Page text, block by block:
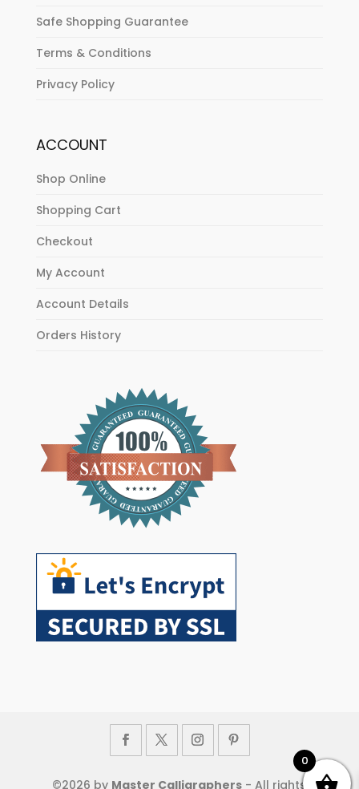
Safe Shopping Guarantee
Terms & Conditions
Privacy Policy
ACCOUNT
Shop Online
Shopping Cart
Checkout
My Account
Account Details
Orders History
©2026 by Master Calligraphers - All rights
0